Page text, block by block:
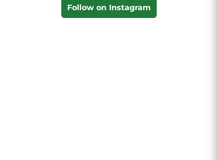
Follow on Instagram